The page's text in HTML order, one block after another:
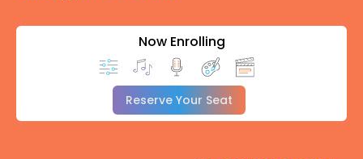
Now Enrolling
Reserve Your Seat